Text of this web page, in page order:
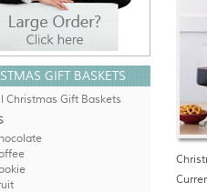
GIFT BASKETS
Christmas Gift Baskets